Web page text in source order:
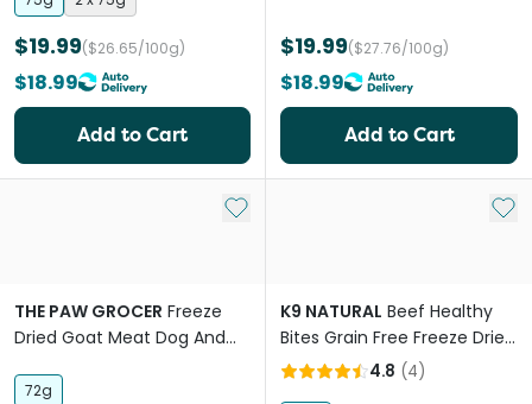
$19.99($26.65/100g)
$18.99
Add to Cart
$19.99($27.76/100g)
$18.99
Add to Cart
Add to My List
THE PAW GROCER Freeze
Dried Goat Meat Dog And
72g
Add
K9 NATURAL Beef Healthy
Bites Grain Free Freeze Dried
Dog Treats4.8 (4)